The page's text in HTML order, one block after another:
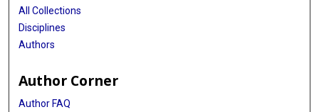
All Collections
Disciplines
Authors
Author Corner
Author FAQ